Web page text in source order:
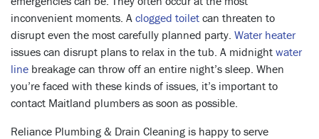
inconvenient moments. A clogged toilet can threaten to
disrupt even the most carefully planned party. Water heater
issues can disrupt plans to relax in the tub. A midnight water
line breakage can throw off an entire night’s sleep. When
you’re faced with these kinds of issues, it’s important to
contact Maitland plumbers as soon as possible.
Reliance Plumbing & Drain Cleaning is happy to serve